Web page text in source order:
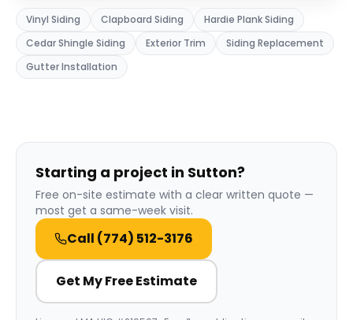
Vinyl Siding Clapboard Siding
Hardie Plank Siding
Cedar Shingle Siding
Exterior Trim
Siding Replacement
Gutter Installation
Starting a project in Sutton?
Free on-site estimate with a clear written quote —
most get a same-week visit.
Call (774) 512-3176
Get My Free Estimate